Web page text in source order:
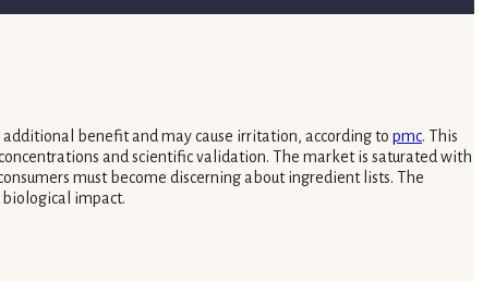
benefit and may cause irritation, according to pmc. This
and scientific validation. The market is saturated with
must become discerning about ingredient lists. The
impact.